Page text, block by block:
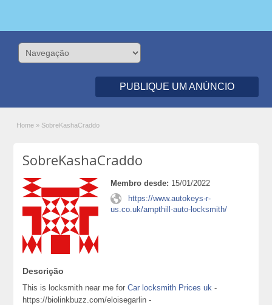
PUBLIQUE UM ANÚNCIO
Home » SobreKashaCraddo
SobreKashaCraddo
Membro desde: 15/01/2022
https://www.autokeys-r-
us.co.uk/ampthill-auto-locksmith/
Descrição
This is locksmith near me forCar locksmith Prices uk -
https://biolinkbuzz.com/eloisegarlin -